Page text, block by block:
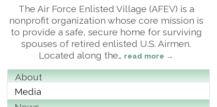
The Air Force Enlisted Village (AFEV) is a
nonprofit organization whose core mission is
to provide a safe, secure home for surviving
spouses of retired enlisted U.S. Airmen.
Located along the… read more
About
Media